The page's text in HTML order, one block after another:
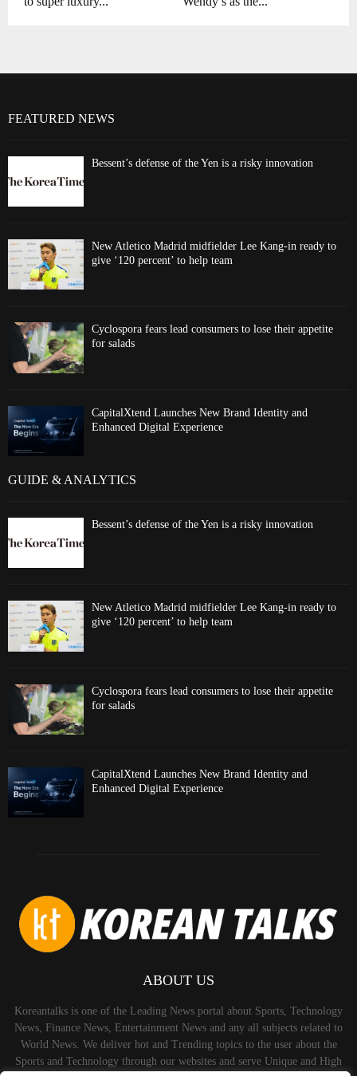
FEATURED NEWS
Bessent’s defense of the Yen is a risky innovation
New Atletico Madrid midfielder Lee Kang-in ready to
give ‘120 percent’ to help team
Cyclospora fears lead consumers to lose their appetite
for salads
CapitalXtend Launches New Brand Identity and
Enhanced Digital Experience
GUIDE & ANALYTICS
Bessent’s defense of the Yen is a risky innovation
New Atletico Madrid midfielder Lee Kang-in ready to
give ‘120 percent’ to help team
Cyclospora fears lead consumers to lose their appetite
for salads
CapitalXtend Launches New Brand Identity and
Enhanced Digital Experience
ABOUT US
Koreantalks is one of the Leading News portal about Sports, Technology
News, Finance News, Entertainment News and any all subjects related to
World News. We deliver hot and Trending topics to the user about the
Sports and Technology through our websites and serve Unique and High